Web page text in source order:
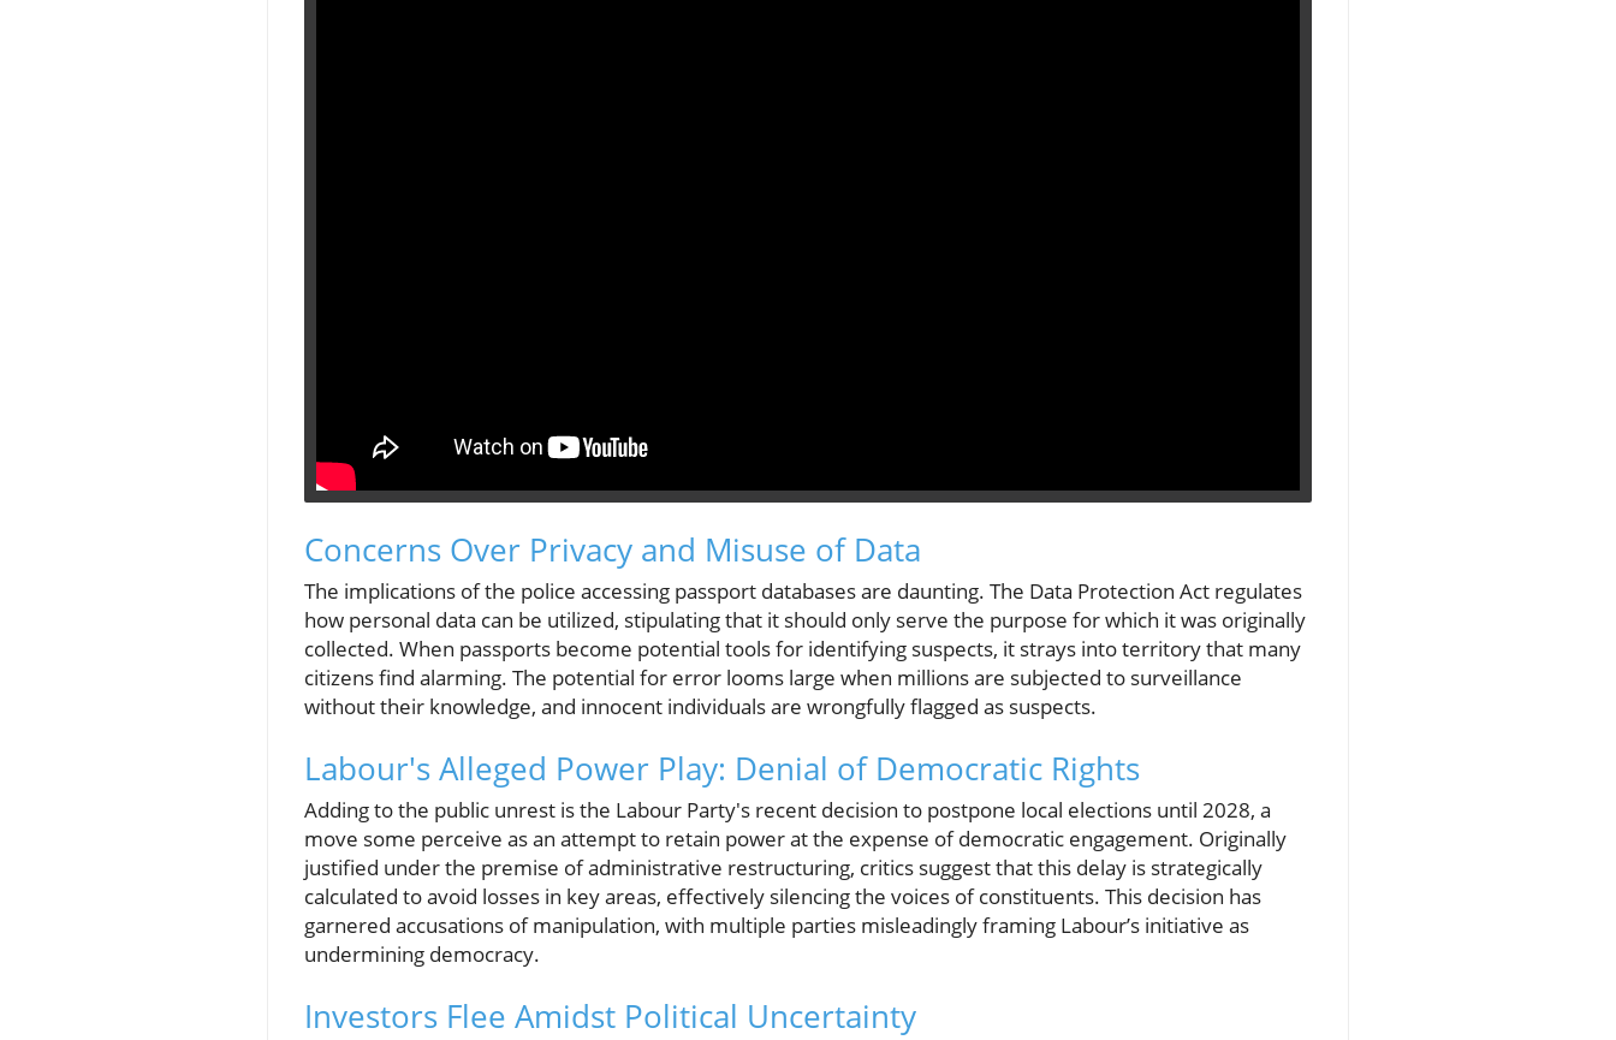
Concerns Over Privacy and Misuse of Data
The implications of the police accessing passport databases are daunting. The Data Protection Act regulates
how personal data can be utilized, stipulating that it should only serve the purpose for which it was originally
collected. When passports become potential tools for identifying suspects, it strays into territory that many
citizens find alarming. The potential for error looms large when millions are subjected to surveillance
without their knowledge, and innocent individuals are wrongfully flagged as suspects.
Labour's Alleged Power Play: Denial of Democratic Rights
Adding to the public unrest is the Labour Party's recent decision to postpone local elections until 2028, a
move some perceive as an attempt to retain power at the expense of democratic engagement. Originally
justified under the premise of administrative restructuring, critics suggest that this delay is strategically
calculated to avoid losses in key areas, effectively silencing the voices of constituents. This decision has
garnered accusations of manipulation, with multiple parties misleadingly framing Labour’s initiative as
undermining democracy.
Investors Flee Amidst Political Uncertainty